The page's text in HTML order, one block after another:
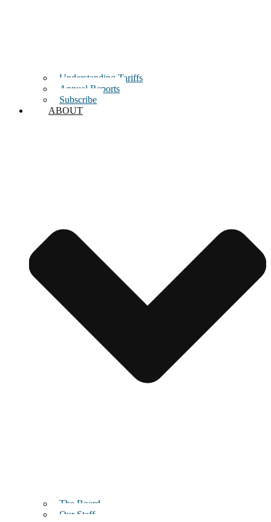
Understanding Tariffs
Annual Reports
Subscribe
ABOUT
The Board
Our Staff